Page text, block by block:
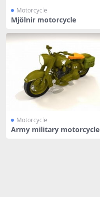
Motorcycle
Mjölnir motorcycle
Motorcycle
Army military motorcycle